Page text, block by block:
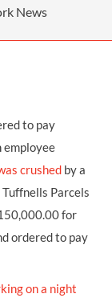
News
to pay
employee
crushed by a
Parcels
for
ordered to pay
on a night